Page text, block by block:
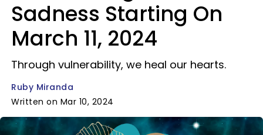
Sadness Starting On
March 11, 2024
Through vulnerability, we heal our hearts.
Ruby Miranda
Written on Mar 10, 2024